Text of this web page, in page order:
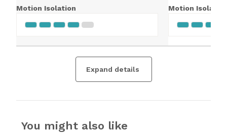
Motion Isolation Motion
Expand details
You might also like